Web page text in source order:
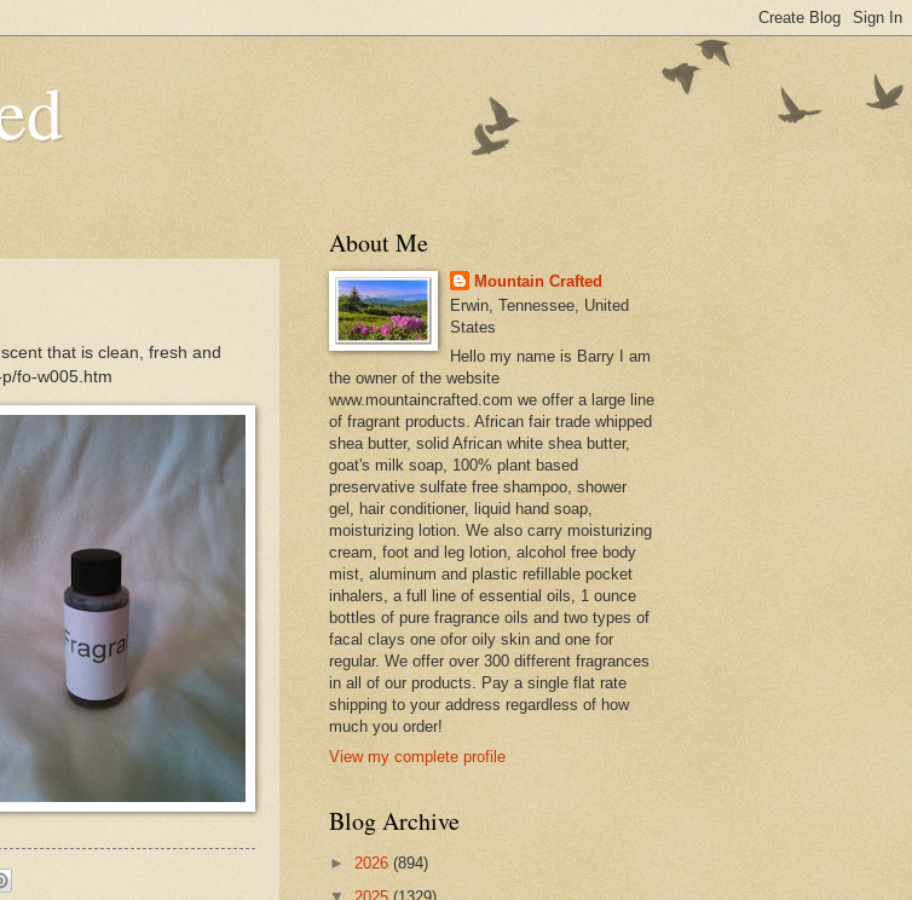
that is clean, fresh and
fo-w005.htm
About Me
Mountain Crafted
Erwin, Tennessee, United
States
Hello my name is Barry I am
the owner of the website
www.mountaincrafted.com we offer a large line
of fragrant products. African fair trade whipped
shea butter, solid African white shea butter,
goat's milk soap, 100% plant based
preservative sulfate free shampoo, shower
gel, hair conditioner, liquid hand soap,
moisturizing lotion. We also carry moisturizing
cream, foot and leg lotion, alcohol free body
mist, aluminum and plastic refillable pocket
inhalers, a full line of essential oils, 1 ounce
bottles of pure fragrance oils and two types of
facal clays one ofor oily skin and one for
regular. We offer over 300 different fragrances
in all of our products. Pay a single flat rate
shipping to your address regardless of how
much you order!
View my complete profile
Blog Archive
► 2026 (894)